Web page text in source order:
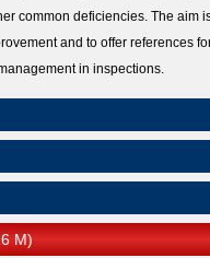
common deficiencies. The aim
and to offer references
in inspections.
M)